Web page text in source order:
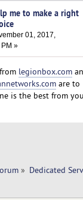
me to make a right
01, 2017,
»
legionbox.com
are to
is the best from
» Dedicated